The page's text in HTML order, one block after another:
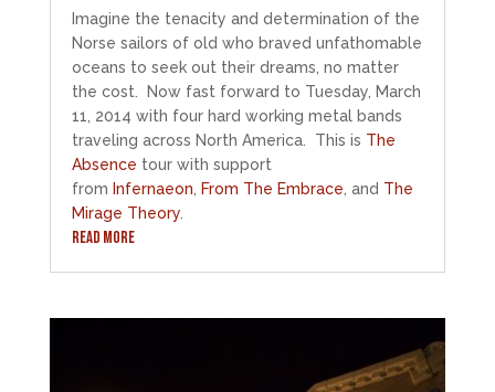
Imagine the tenacity and determination of the
Norse sailors of old who braved unfathomable
oceans to seek out their dreams, no matter
the cost. Now fast forward to Tuesday, March
11, 2014 with four hard working metal bands
traveling across North America. This is The
Absence tour with support
from Infernaeon, From The Embrace, and The
Mirage Theory.
READ MORE